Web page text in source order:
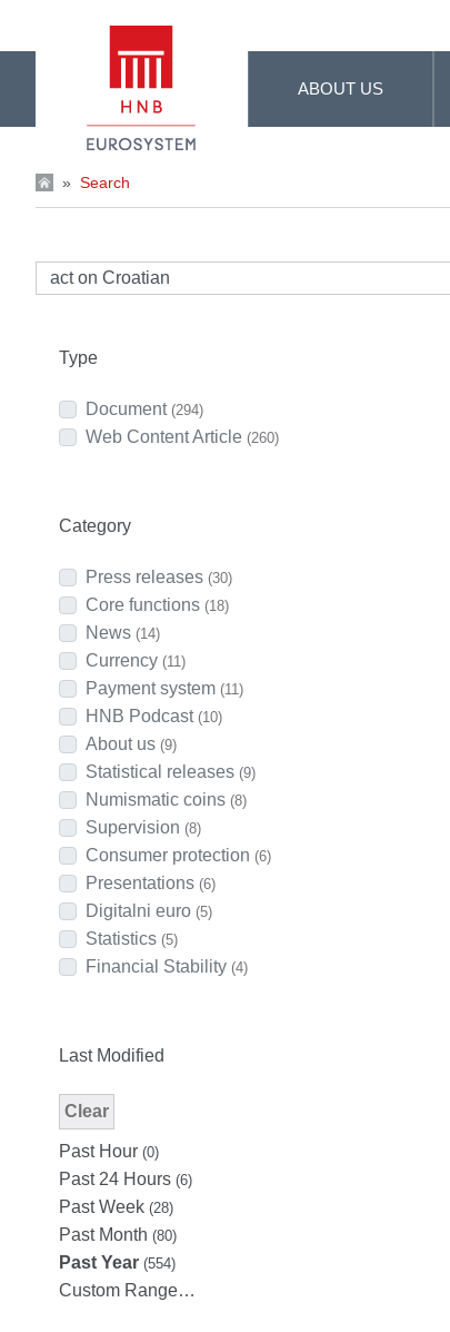
ABOUT US
» Search
Type
Document (294)
Web Content Article (260)
Category
Press releases (30)
Core functions (18)
News (14)
Currency (11)
Payment system (11)
HNB Podcast (10)
About us (9)
Statistical releases (9)
Numismatic coins (8)
Supervision (8)
Consumer protection (6)
Presentations (6)
Digitalni euro (5)
Statistics (5)
Financial Stability (4)
Last Modified
Clear
Past Hour (0)
Past 24 Hours (6)
Past Week (28)
Past Month (80)
Past Year (554)
Custom Range…